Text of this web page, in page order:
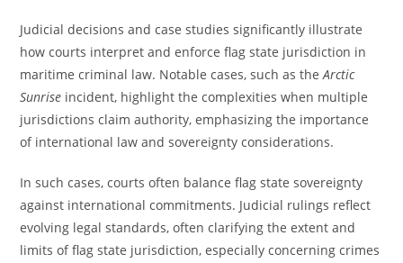
Judicial decisions and case studies significantly illustrate
how courts interpret and enforce flag state jurisdiction in
maritime criminal law. Notable cases, such as theArctic
Sunrise incident, highlight the complexities when multiple
jurisdictions claim authority, emphasizing the importance
of international law and sovereignty considerations.
In such cases, courts often balance flag state sovereignty
against international commitments. Judicial rulings reflect
evolving legal standards, often clarifying the extent and
limits of flag state jurisdiction, especially concerning crimes